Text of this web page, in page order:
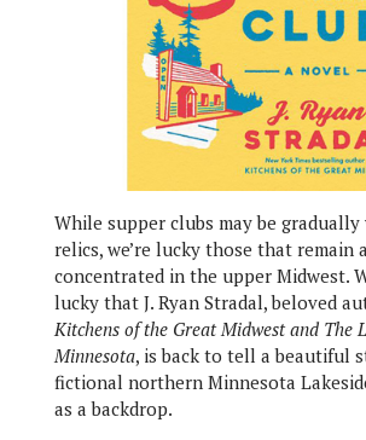
While supper clubs may be gradually
relics, we’re lucky those that remain
concentrated in the upper Midwest.
lucky that J. Ryan Stradal, beloved
Kitchens of the Great Midwest and The
Minnesota, is back to tell a beautiful
fictional northern Minnesota
as a backdrop.